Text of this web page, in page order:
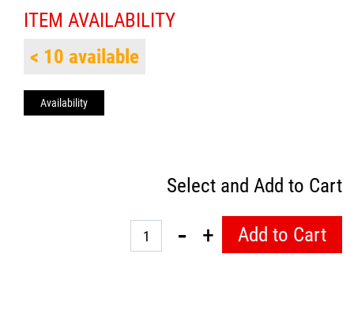
ITEM AVAILABILITY
Availability
< 10 available
Select and Add to Cart
Quantity
Add to Cart